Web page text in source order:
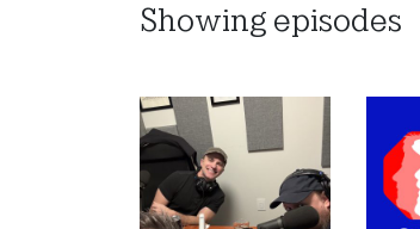
Showing episodes